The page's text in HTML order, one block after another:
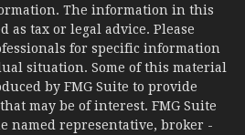
The information in this
as tax or legal advice. Please
for specific information
situation. Some of this material
by FMG Suite to provide
may be of interest. FMG Suite
named representative, broker -